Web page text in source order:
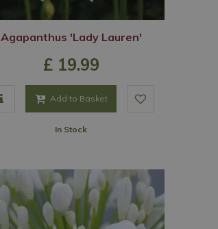
Agapanthus 'Lady Lauren'
£ 19.99
Add to Basket
In Stock